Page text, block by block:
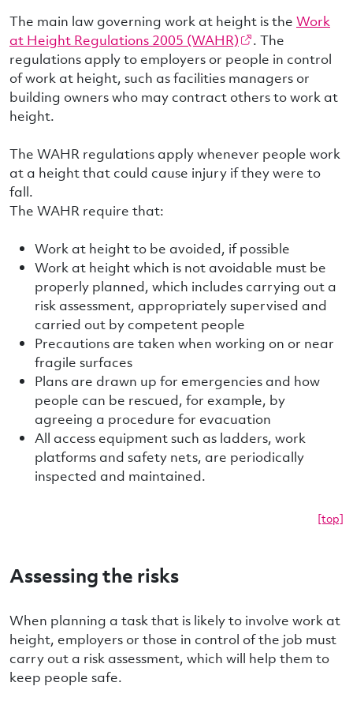
The main law governing work at height is the Work
at Height Regulations 2005 (WAHR)
. The
regulations apply to employers or people in control
of work at height, such as facilities managers or
building owners who may contract others to work at
height.
The WAHR regulations apply whenever people work
at a height that could cause injury if they were to
fall.
The WAHR require that:
Work at height to be avoided, if possible
Work at height which is not avoidable must be
properly planned, which includes carrying out a
risk assessment, appropriately supervised and
carried out by competent people
Precautions are taken when working on or near
fragile surfaces
Plans are drawn up for emergencies and how
people can be rescued, for example, by
agreeing a procedure for evacuation
All access equipment such as ladders, work
platforms and safety nets, are periodically
inspected and maintained.
[top]
Assessing the risks
When planning a task that is likely to involve work at
height, employers or those in control of the job must
carry out a risk assessment, which will help them to
keep people safe.